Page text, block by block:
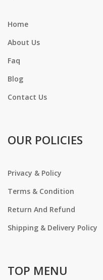
Home
About Us
Faq
Blog
Contact Us
OUR POLICIES
Privacy & Policy
Terms & Condition
Return And Refund
Shipping & Delivery Policy
TOP MENU